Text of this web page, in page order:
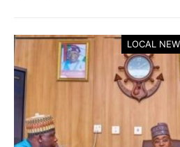
LOCAL